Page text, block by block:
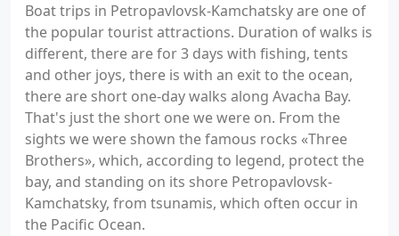
Boat trips in Petropavlovsk-Kamchatsky are one of
the popular tourist attractions. Duration of walks is
different, there are for 3 days with fishing, tents
and other joys, there is with an exit to the ocean,
there are short one-day walks along Avacha Bay.
That's just the short one we were on. From the
sights we were shown the famous rocks «Three
Brothers», which, according to legend, protect the
bay, and standing on its shore Petropavlovsk-
Kamchatsky, from tsunamis, which often occur in
the Pacific Ocean.